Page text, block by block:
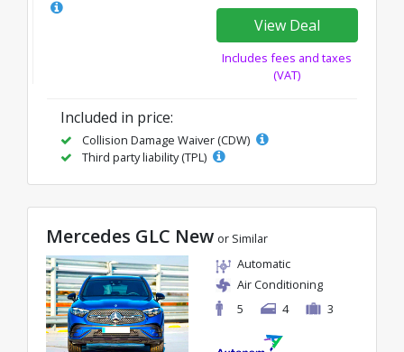
View Deal
Includes fees and taxes
(VAT)
Included in price:
Collision Damage Waiver (CDW)
Third party liability (TPL)
Mercedes GLC New or Similar
Automatic
Air Conditioning
5
4 3